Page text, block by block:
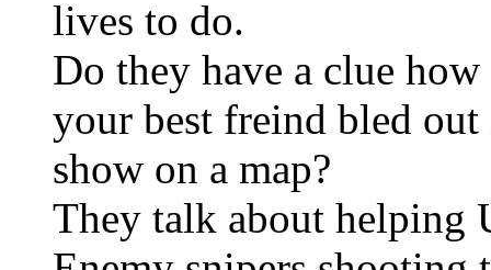
lives to do.
Do they have a clue
your best freind bled out
show on a map?
They talk about helping